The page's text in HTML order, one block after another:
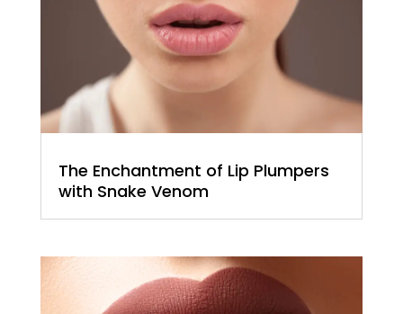
The Enchantment of Lip Plumpers
with Snake Venom